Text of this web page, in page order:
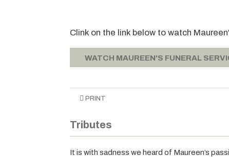
Clink on the link below to watch
WATCH MAUREEN'S FUNERAL
PRINT
Tributes
It is with sadness we heard of Maureen’s